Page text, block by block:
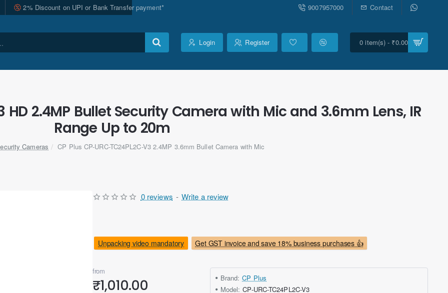
2% Discount on UPI or Bank Transfer payment* 9007957000 Contact
Login Register 0 item(s) - ₹0.00
HD 2.4MP Bullet Security Camera with Mic and 3.6mm Lens, IR
Range Up to 20m
Cameras CP Plus CP-URC-TC24PL2C-V3 2.4MP 3.6mm Bullet Camera with Mic
Get GST invoice and save 18% business purchases 👍
Unpacking video mandatory
0 reviews - Write a review
from
₹1,010.00 Brand: CP Plus
Model: CP-URC-TC24PL2C-V3